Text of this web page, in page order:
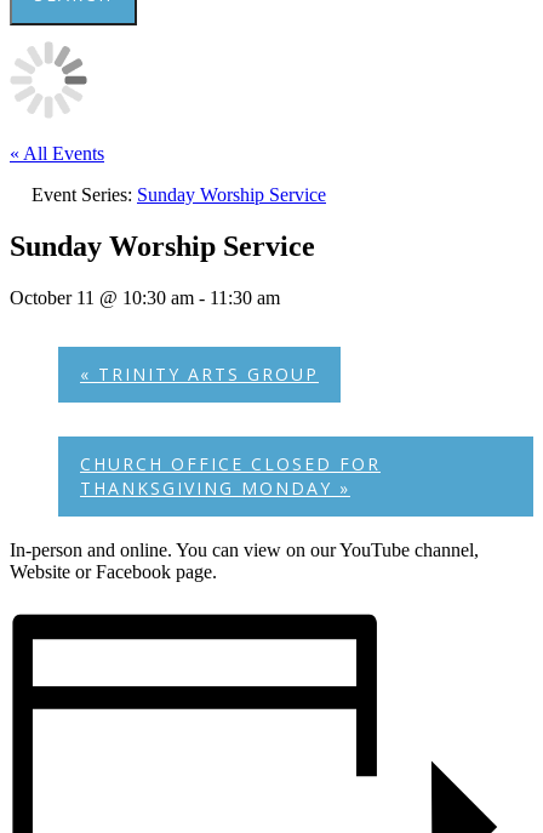
Close
Search
« All Events
Event Series: Sunday Worship Service
Sunday Worship Service
October 11 @ 10:30 am - 11:30 am
« TRINITY ARTS GROUP
CHURCH OFFICE CLOSED FOR
THANKSGIVING MONDAY »
In-person and online. You can view on our YouTube channel,
Website or Facebook page.